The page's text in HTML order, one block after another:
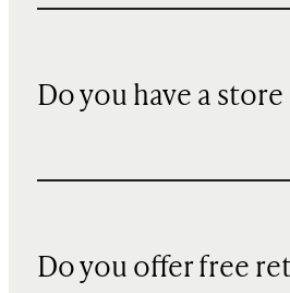
Do you have a
Do you offer free